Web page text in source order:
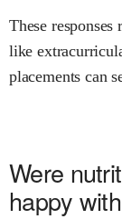
These
like
placements can
Were
happy